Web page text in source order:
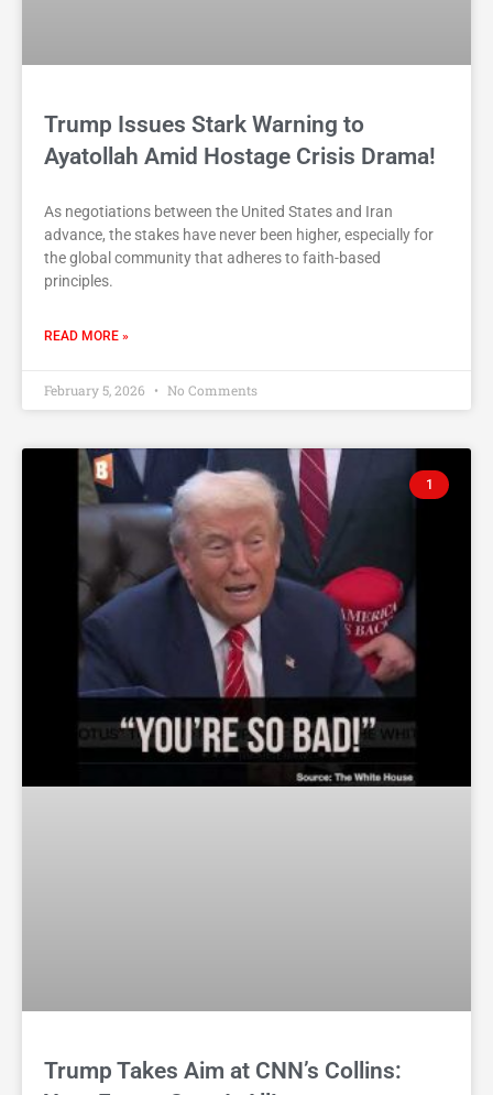
Trump Issues Stark Warning to
Ayatollah Amid Hostage Crisis Drama!
As negotiations between the United States and Iran
advance, the stakes have never been higher, especially for
the global community that adheres to faith-based
principles.
READ MORE »
February 5, 2026 No Comments
1
Trump Takes Aim at CNN’s Collins: